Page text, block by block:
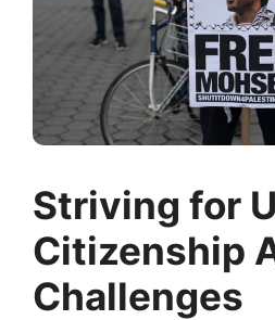
Striving for
Citizenship
Challenges